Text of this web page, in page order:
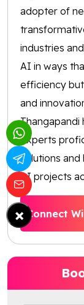
adopter of
industries
AI in ways
efficiency
and
experts
solutions
AI projects
Connect
×